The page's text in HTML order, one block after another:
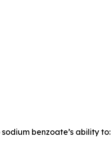
benzoate’s ability to: